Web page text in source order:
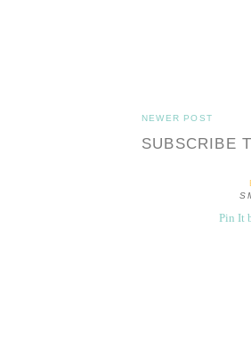
NEWER POST
SUBSCRIBE
Pin It